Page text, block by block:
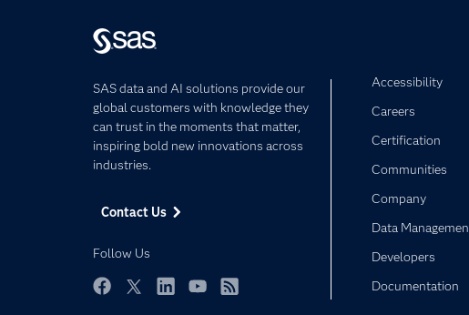
SAS data and AI solutions provide our
global customers with knowledge they
can trust in the moments that matter,
inspiring bold new innovations across
industries.
Contact Us
Follow Us
Accessibility
Careers
Certification
Communities
Company
Data
Developers
Documentation